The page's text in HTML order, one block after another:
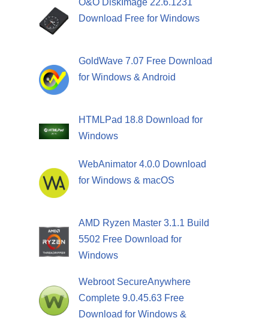
Download Free for Windows
GoldWave 7.07 Free Download
for Windows & Android
HTMLPad 18.8 Download for
Windows
WebAnimator 4.0.0 Download
for Windows & macOS
AMD Ryzen Master 3.1.1 Build
5502 Free Download for
Windows
Webroot SecureAnywhere
Complete 9.0.45.63 Free
Download for Windows &